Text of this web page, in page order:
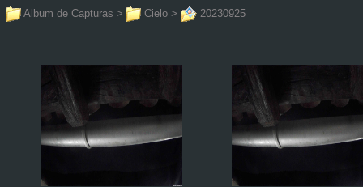
Album de Capturas > Cielo > 20230925